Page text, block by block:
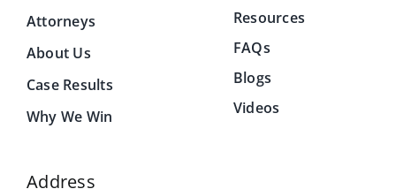
Attorneys
About Us
Case Results
Why We Win
Resources
FAQs
Blogs
Videos
Address